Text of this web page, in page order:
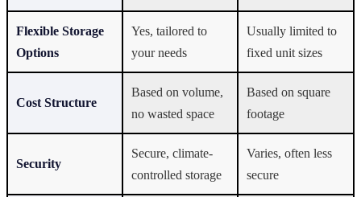
Flexible Storage
Options
Yes, tailored to
your needs
Usually limited to
fixed unit sizes
Cost Structure
Based on volume,
no wasted space
Based on square
footage
Security
Secure, climate-
controlled storage
Varies, often less
secure